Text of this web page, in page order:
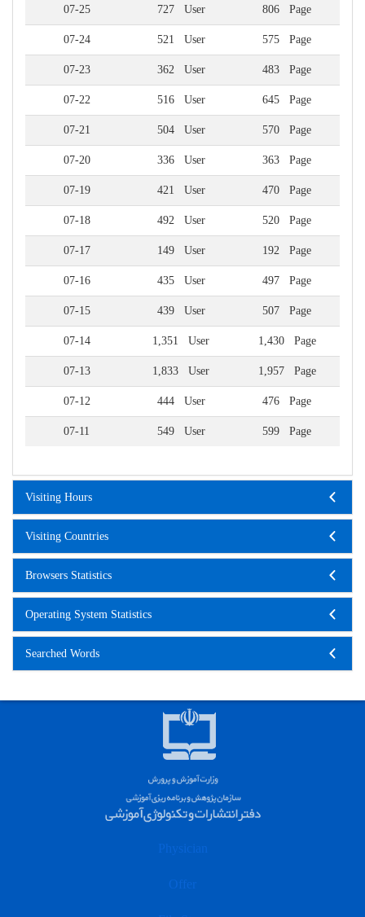
07-25 727 User 806 Page
07-24 521 User 575 Page
07-23 362 User 483 Page
07-22 516 User 645 Page
07-21 504 User 570 Page
07-20 336 User 363 Page
07-19 421 User 470 Page
07-18 492 User 520 Page
07-17 149 User 192 Page
07-16 435 User 497 Page
07-15 439 User 507 Page
07-14 1,351 User 1,430 Page
07-13 1,833 User 1,957 Page
07-12 444 User 476 Page
07-11 549 User 599 Page
Visiting Hours
Visiting Countries
Browsers Statistics
Operating System Statistics
Searched Words
Physician
Offer